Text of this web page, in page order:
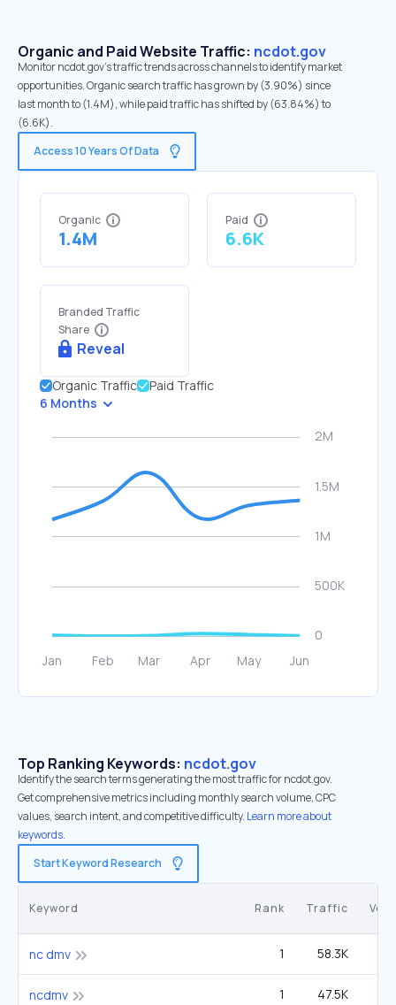
Organic and Paid Website Traffic: ncdot.gov
Monitor ncdot.gov's traffic trends across channels to identify market
opportunities. Organic search traffic has grown by (3.90%) since
last month to (1.4M), while paid traffic has shifted by (63.84%) to
(6.6K).
Access 10 Years Of Data
Organic
1.4M
Paid
6.6K
Branded Traffic
Share
Reveal
Organic Traffic
Paid Traffic
6 Months
Top Ranking Keywords: ncdot.gov
Identify the search terms generating the most traffic for ncdot.gov.
Get comprehensive metrics including monthly search volume, CPC
values, search intent, and competitive difficulty. Learn more about
keywords.
Start Keyword Research
Keyword Rank Traffic
nc dmv 1 58.3K
ncdmv 1 47.5K